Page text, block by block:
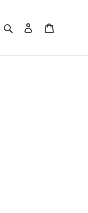
SearchLog in